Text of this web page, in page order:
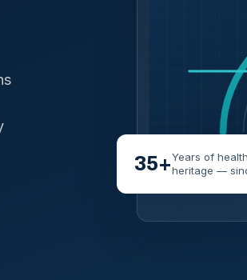
35+Years of
heritage —